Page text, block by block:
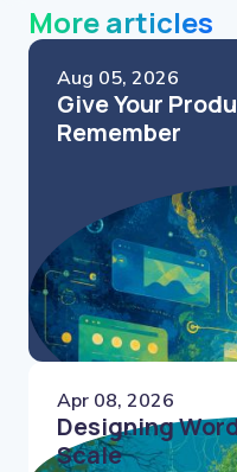
More articles
Aug 05, 2026
Give Your
Remember
Apr 08, 2026
Designing
Scale